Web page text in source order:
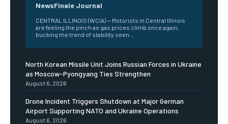
NewsFinale Journal
CENTRAL ILLINOIS (WCIA) — Motorists in Central Illinois
are feeling the pinch as gas prices climb once again,
bucking the trend of stability seen...
North Korean Missile Unit Joins Russian Forces in Ukraine
as Moscow-Pyongyang Ties Strengthen
August 6, 2026
Drone Incident Triggers Shutdown at Major German
Airport Supporting NATO and Ukraine Operations
August 6, 2026